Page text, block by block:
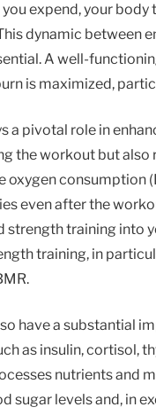
expend, your
dynamic between
A well-
is maximized,
a pivotal role in
the workout but also
oxygen consumption
even after the
strength training into
training, in
have a substantial
as insulin, cortisol,
nutrients and
sugar levels and, in